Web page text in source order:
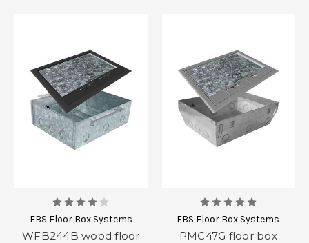
FBS Floor Box Systems
WFB244B wood floor
FBS Floor Box Systems
PMC47G floor box